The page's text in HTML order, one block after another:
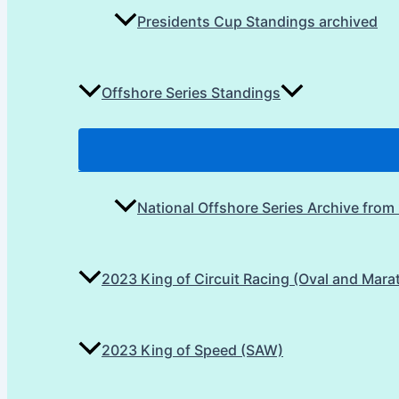
Presidents Cup Standings archived
Offshore Series Standings
National Offshore Series Archive from
2023 King of Circuit Racing (Oval and
2023 King of Speed (SAW)